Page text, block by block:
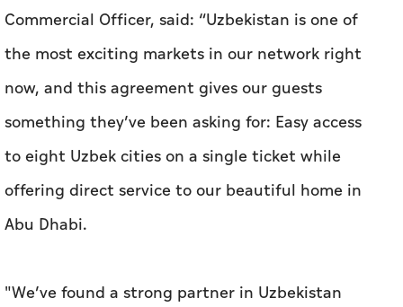
Commercial Officer, said: “Uzbekistan is one of
the most exciting markets in our network right
now, and this agreement gives our guests
something they’ve been asking for: Easy access
to eight Uzbek cities on a single ticket while
offering direct service to our beautiful home in
Abu Dhabi.
"We’ve found a strong partner in Uzbekistan